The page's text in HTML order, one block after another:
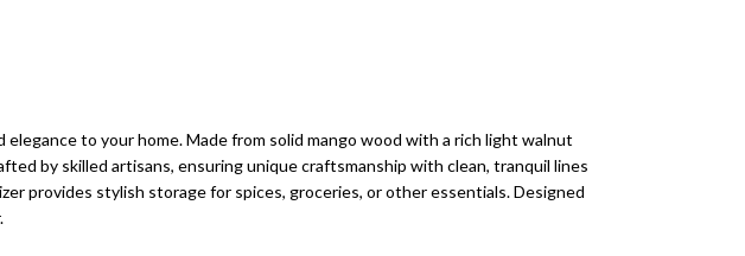
to your home. Made from solid mango wood with a rich light walnut
by skilled artisans, ensuring unique craftsmanship with clean, tranquil lines
provides stylish storage for spices, groceries, or other essentials. Designed